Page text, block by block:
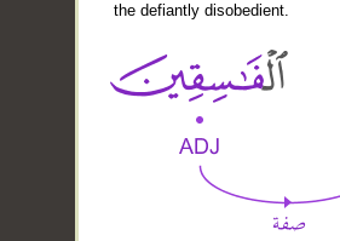
the defiantly disobedient.